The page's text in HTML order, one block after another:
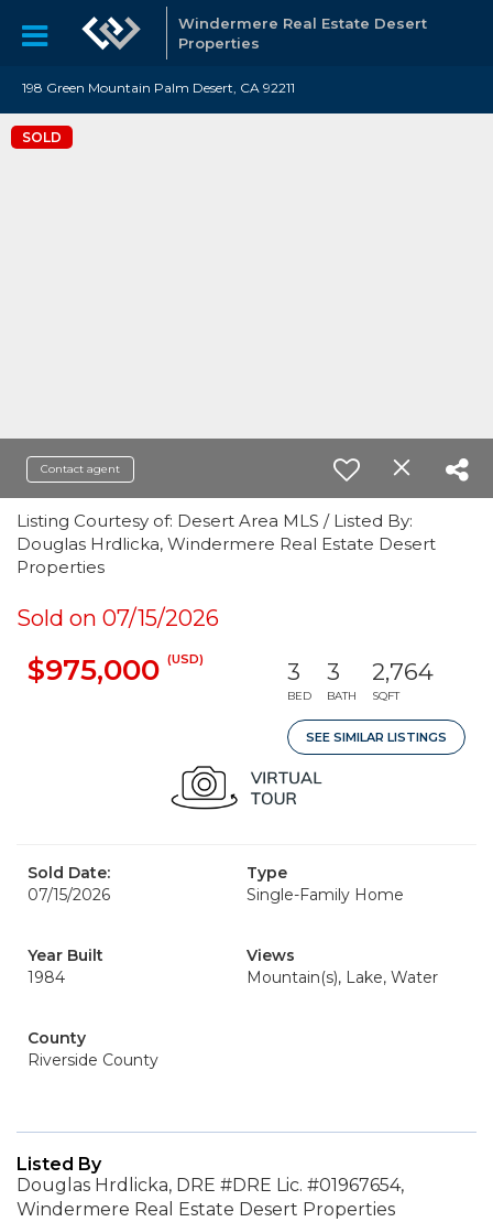
Windermere Real Estate Desert
Properties
198 Green Mountain Palm Desert, CA 92211
SOLD
Contact agent
Listing Courtesy of: Desert Area MLS / Listed By:
Douglas Hrdlicka, Windermere Real Estate Desert
Properties
Sold on 07/15/2026
$975,000 (USD) 3
BED
3
BATH
2,764
SQFT
SEE SIMILAR LISTINGS
Sold Date:
07/15/2026
Type
Single-Family Home
Year Built
1984
Views
Mountain(s), Lake, Water
County
Riverside County
Listed By
Douglas Hrdlicka, DRE #DRE Lic. #01967654,
Windermere Real Estate Desert Properties